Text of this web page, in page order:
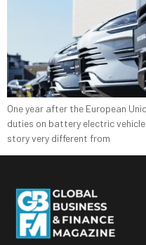
One year after the European
duties on battery electric
story very different from